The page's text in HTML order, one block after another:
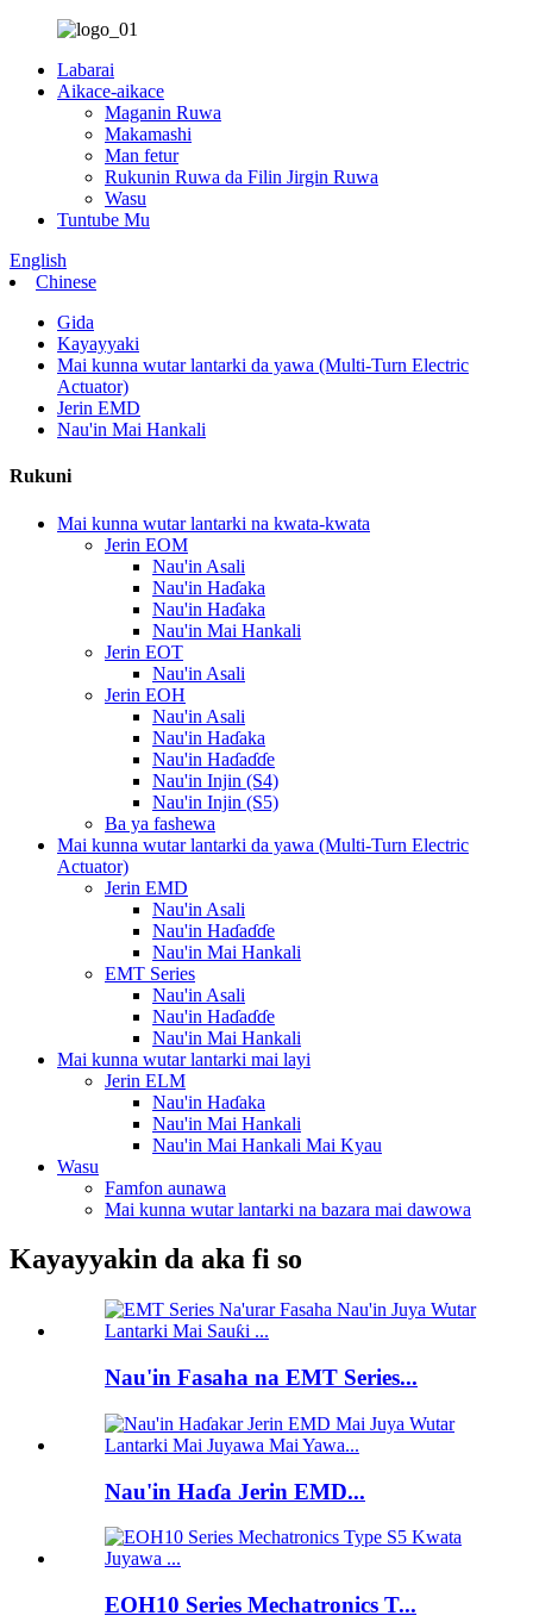
Labarai
Aikace-aikace
Maganin Ruwa
Makamashi
Man fetur
Rukunin Ruwa da Filin Jirgin Ruwa
Wasu
Tuntube Mu
English
Chinese
Gida
Kayayyaki
Mai kunna wutar lantarki da yawa (Multi-Turn Electric
Actuator)
Jerin EMD
Nau'in Mai Hankali
Rukuni
Mai kunna wutar lantarki na kwata-kwata
Jerin EOM
Nau'in Asali
Nau'in Haɗaka
Nau'in Haɗaka
Nau'in Mai Hankali
Jerin EOT
Nau'in Asali
Jerin EOH
Nau'in Asali
Nau'in Haɗaka
Nau'in Haɗaɗɗe
Nau'in Injin (S4)
Nau'in Injin (S5)
Ba ya fashewa
Mai kunna wutar lantarki da yawa (Multi-Turn Electric
Actuator)
Jerin EMD
Nau'in Asali
Nau'in Haɗaɗɗe
Nau'in Mai Hankali
EMT Series
Nau'in Asali
Nau'in Haɗaɗɗe
Nau'in Mai Hankali
Mai kunna wutar lantarki mai layi
Jerin ELM
Nau'in Haɗaka
Nau'in Mai Hankali
Nau'in Mai Hankali Mai Kyau
Wasu
Famfon aunawa
Mai kunna wutar lantarki na bazara mai dawowa
Kayayyakin da aka fi so
Nau'in Fasaha na EMT Series...
Nau'in Haɗa Jerin EMD...
EOH10 Series Mechatronics T...